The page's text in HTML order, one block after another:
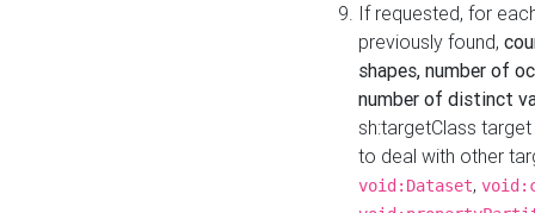
If requested, for
previously found,
shapes, number of
number of distinct
sh:targetClass
to deal with other
void:Dataset,